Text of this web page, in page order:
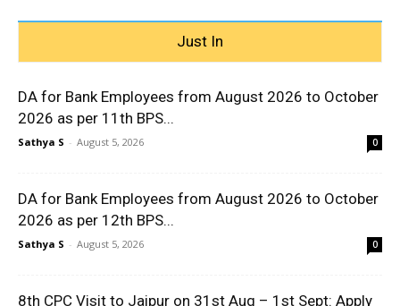
Just In
DA for Bank Employees from August 2026 to October
2026 as per 11th BPS...
Sathya S - August 5, 2026 0
DA for Bank Employees from August 2026 to October
2026 as per 12th BPS...
Sathya S - August 5, 2026 0
8th CPC Visit to Jaipur on 31st Aug – 1st Sept: Apply